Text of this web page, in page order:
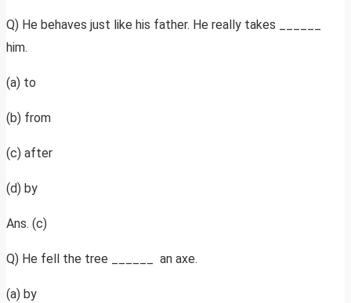
Q) He behaves just like his father. He really takes ______
him.
(a) to
(b) from
(c) after
(d) by
Ans. (c)
Q) He fell the tree ______ an axe.
(a) by